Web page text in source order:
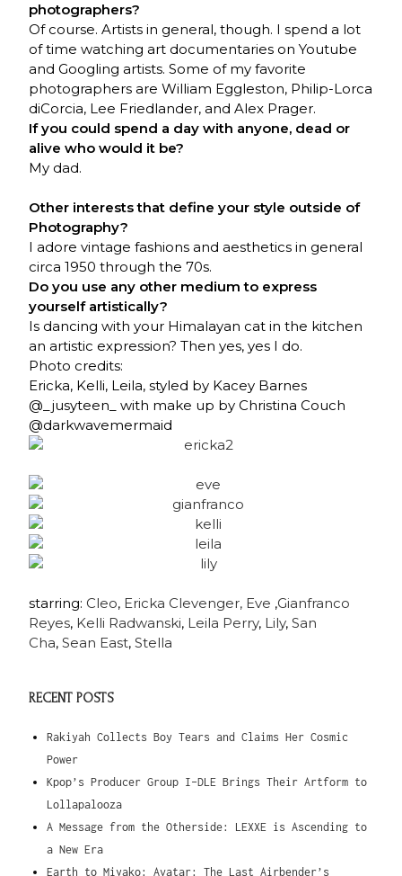
photographers?
Of course. Artists in general, though. I spend a lot
of time watching art documentaries on Youtube
and Googling artists. Some of my favorite
photographers are William Eggleston, Philip-Lorca
diCorcia, Lee Friedlander, and Alex Prager.
If you could spend a day with anyone, dead or
alive who would it be?
My dad.
Other interests that define your style outside of
Photography?
I adore vintage fashions and aesthetics in general
circa 1950 through the 70s.
Do you use any other medium to express
yourself artistically?
Is dancing with your Himalayan cat in the kitchen
an artistic expression? Then yes, yes I do.
Photo credits:
Ericka, Kelli, Leila, styled by Kacey Barnes
@_jusyteen_ with make up by Christina Couch
@darkwavemermaid
starring: Cleo, Ericka Clevenger, Eve ,Gianfranco
Reyes, Kelli Radwanski, Leila Perry, Lily,San
Cha,Sean East, Stella
RECENT POSTS
Rakiyah Collects Boy Tears and Claims Her Cosmic
Power
Kpop’s Producer Group I-DLE Brings Their Artform to
Lollapalooza
A Message from the Otherside: LEXXE is Ascending to
a New Era
Earth to Miyako: Avatar: The Last Airbender’s